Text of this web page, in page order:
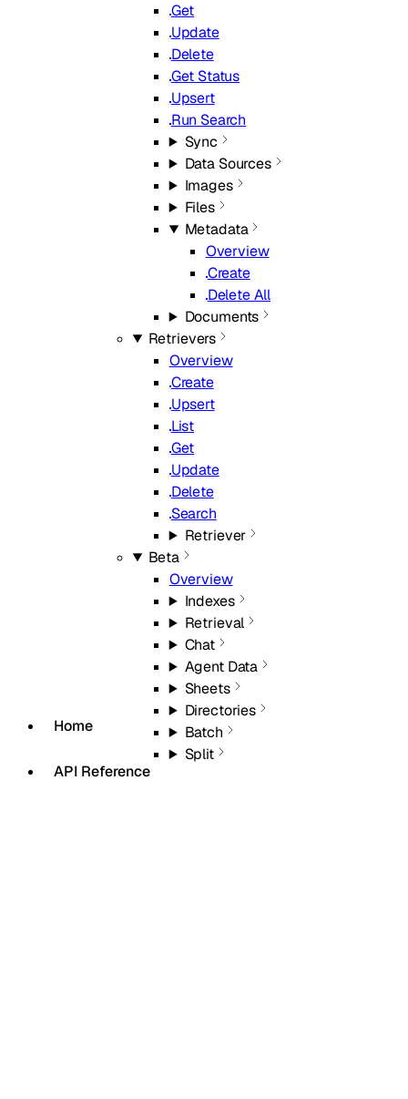
Home
API Reference
Get
Update
Delete
Get Status
Upsert
Run Search
Sync
Data Sources
Images
Files
Metadata
Overview
Create
Delete All
Documents
Retrievers
Overview
Create
Upsert
List
Get
Update
Delete
Search
Retriever
Beta
Overview
Indexes
Retrieval
Chat
Agent Data
Sheets
Directories
Batch
Split